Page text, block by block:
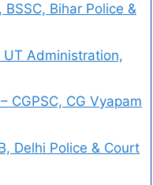
Bihar Police &
Administration,
CGPSC, CG Vyapam
Delhi Police & Court